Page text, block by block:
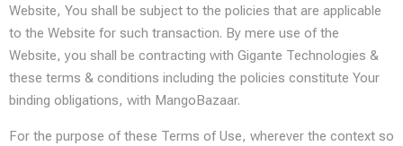
Website, You shall be subject to the policies that are applicable
to the Website for such transaction. By mere use of the
Website, you shall be contracting with Gigante Technologies &
these terms & conditions including the policies constitute Your
binding obligations, with MangoBazaar.
For the purpose of these Terms of Use, wherever the context so